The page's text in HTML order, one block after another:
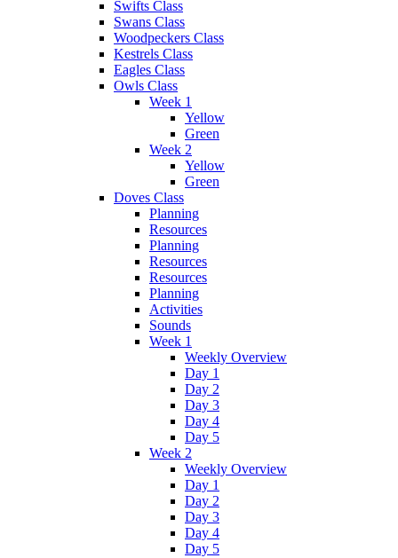
Swifts Class
Swans Class
Woodpeckers Class
Kestrels Class
Eagles Class
Owls Class
Week 1
Yellow
Green
Week 2
Yellow
Green
Doves Class
Planning
Resources
Planning
Resources
Resources
Planning
Activities
Sounds
Week 1
Weekly Overview
Day 1
Day 2
Day 3
Day 4
Day 5
Week 2
Weekly Overview
Day 1
Day 2
Day 3
Day 4
Day 5